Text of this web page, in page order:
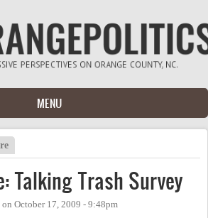
MENU
Talking Trash Survey
on October 17, 2009 - 9:48pm